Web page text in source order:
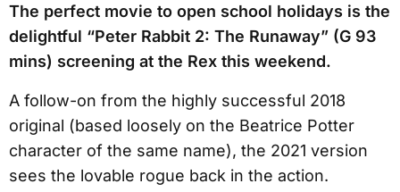
The perfect movie to open school holidays is the
delightful “Peter Rabbit 2: The Runaway” (G 93
mins) screening at the Rex this weekend.
A follow-on from the highly successful 2018
original (based loosely on the Beatrice Potter
character of the same name), the 2021 version
sees the lovable rogue back in the action.